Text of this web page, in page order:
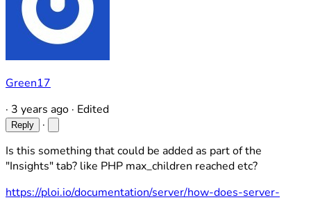
Green17
· 3 years ago · Edited
Reply
·
Is this something that could be added as part of the
"Insights" tab? like PHP max_children reached etc?
https://ploi.io/documentation/server/how-does-server-